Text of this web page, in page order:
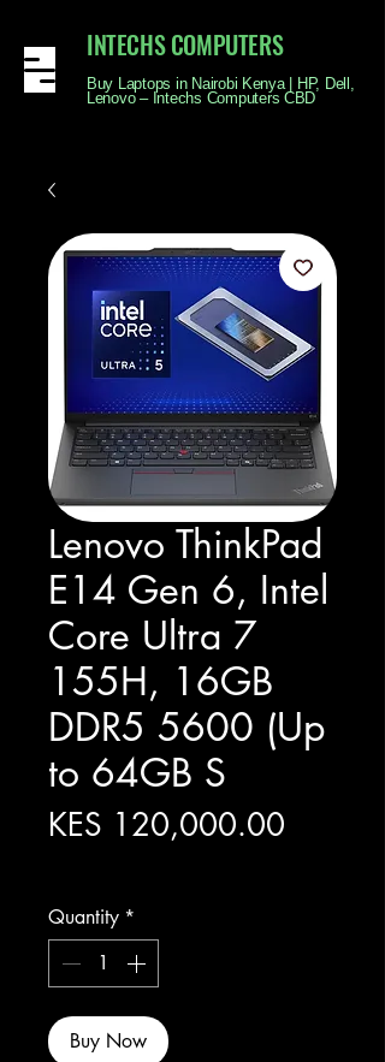
INTECHS COMPUTERS
Buy Laptops in Nairobi Kenya | HP, Dell,
Lenovo – Intechs Computers CBD
Lenovo ThinkPad
E14 Gen 6, Intel
Core Ultra 7
155H, 16GB
DDR5 5600 (Up
to 64GB S
KES 120,000.00
Quantity *
Buy Now